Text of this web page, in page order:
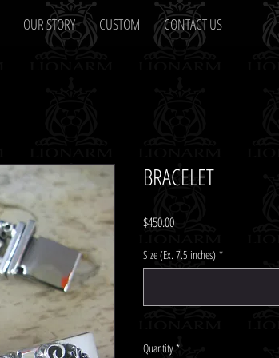
OUR STORY CUSTOM CONTACT US
BRACELET
$450.00Price
Size (Ex. 7.5 inches) *
Quantity *